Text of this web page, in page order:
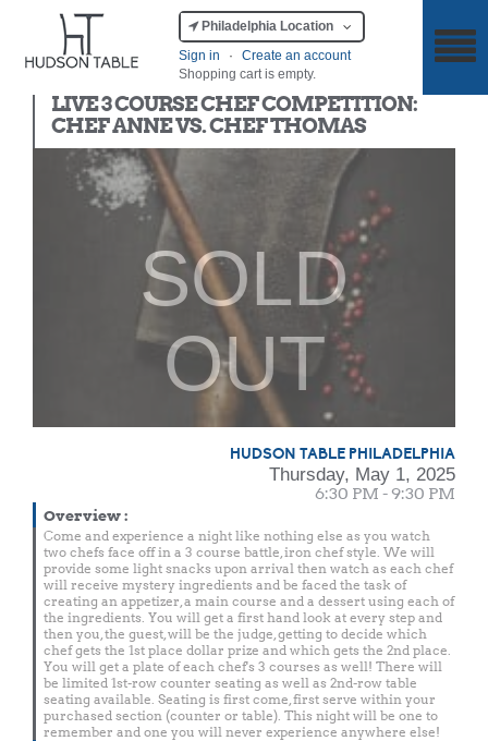
Philadelphia Location
Sign in
·
Create an account
Shopping cart is empty.
LIVE 3 COURSE CHEF COMPETITION:
CHEF ANNE VS. CHEF THOMAS
SOLD
OUT
HUDSON TABLE PHILADELPHIA
Thursday, May 1, 2025
6:30 PM - 9:30 PM
Overview:
Come and experience a night like nothing else as you watch
two chefs face off in a 3 course battle, iron chef style. We will
provide some light snacks upon arrival then watch as each chef
will receive mystery ingredients and be faced the task of
creating an appetizer, a main course and a dessert using each of
the ingredients. You will get a first hand look at every step and
then you, the guest, will be the judge, getting to decide which
chef gets the 1st place dollar prize and which gets the 2nd place.
You will get a plate of each chef's 3 courses as well! There will
be limited 1st-row counter seating as well as 2nd-row table
seating available. Seating is first come, first serve within your
purchased section (counter or table). This night will be one to
remember and one you will never experience anywhere else!